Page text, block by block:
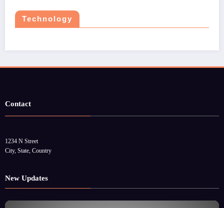
Technology
Contact
1234 N Street
City, State, Country
New Updates